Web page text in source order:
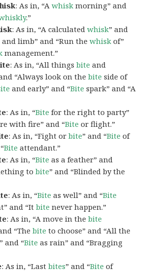
: As in, “Awhisk morning” and
.”
: As in, “A calculatedwhisk” and
limb” and “Run thewhisk of”
management.”
: As in, “All thingsbite and
“Always look on thebite side of
and early” and “Bite spark” and “A
: As in, “Bite for the right to party”
with fire” and “Bite or flight.”
: As in, “Fight orbite” and “Bite of
Bite attendant.”
: As in, “Bite as a feather” and
tobite” and “Blinded by the
: As in, “Bite as well” and “Bite
and “Itbite never happen.”
: As in, “A move in thebite
“Thebite to choose” and “All the
and “Bite as rain” and “Bragging
: As in, “Lastbites” and “Bite of